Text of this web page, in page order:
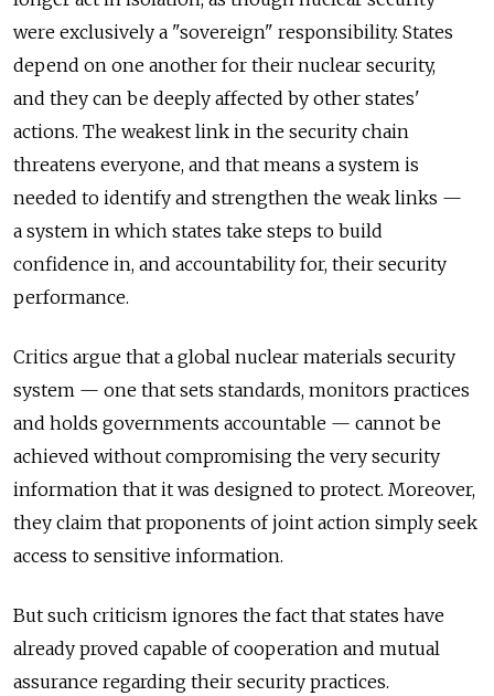
were exclusively a "sovereign" responsibility. States
depend on one another for their nuclear security,
and they can be deeply affected by other states'
actions. The weakest link in the security chain
threatens everyone, and that means a system is
needed to identify and strengthen the weak links —
a system in which states take steps to build
confidence in, and accountability for, their security
performance.
Critics argue that a global nuclear materials security
system — one that sets standards, monitors practices
and holds governments accountable — cannot be
achieved without compromising the very security
information that it was designed to protect. Moreover,
they claim that proponents of joint action simply seek
access to sensitive information.
But such criticism ignores the fact that states have
already proved capable of cooperation and mutual
assurance regarding their security practices.